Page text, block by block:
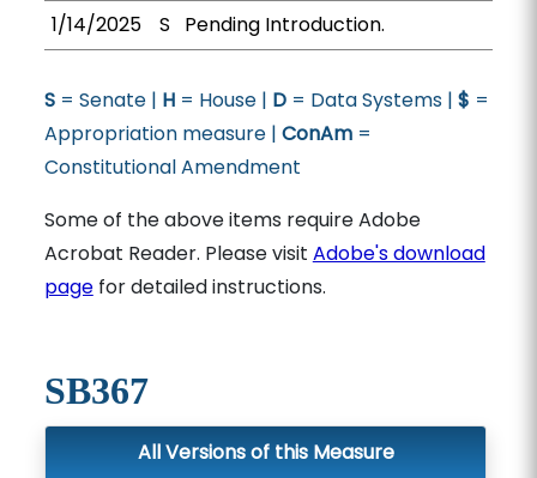
1/14/2025
S Pending Introduction.
S= Senate | H= House | D= Data Systems | $ =
Appropriation measure | ConAm=
Constitutional Amendment
Some of the above items require Adobe
Acrobat Reader. Please visit Adobe's download
pagefor detailed instructions.
SB367
All Versions of this Measure